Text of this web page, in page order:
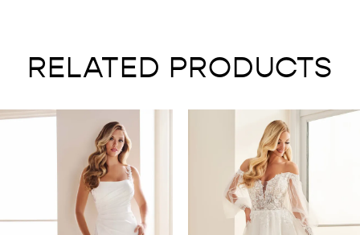
RELATED PRODUCTS
Related
Skip
AUTOPLAY
SLIDE
SLIDE
0
4